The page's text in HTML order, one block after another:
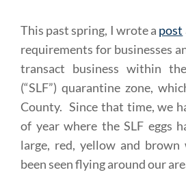
This past spring, I wrote a post
requirements for businesses
transact business within the
(“SLF”) quarantine zone,
County. Since that time, we
of year where the SLF eggs
large, red, yellow and brown
been seen flying around our